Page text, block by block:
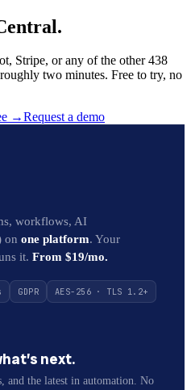
Stripe, or any of the other 438
two minutes. Free to try, no
→Request a demo
workflows, AI
on one platform. Your
it. From $19/mo.
GDPR
AES-256 · TLS 1.2+
next.
and the latest in automation. No